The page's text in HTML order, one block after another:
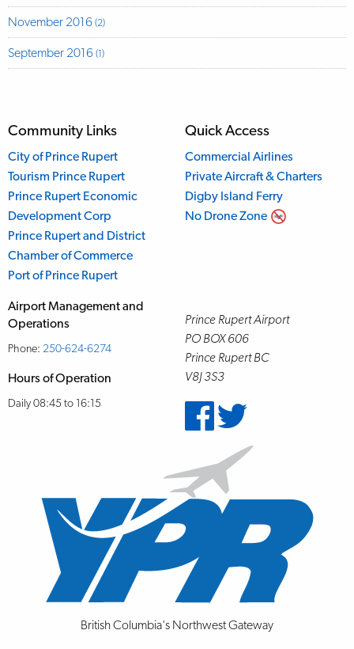
November 2016 (2)
September 2016 (1)
Community Links
City of Prince Rupert
Tourism Prince Rupert
Prince Rupert Economic
Development Corp
Prince Rupert and District
Chamber of Commerce
Port of Prince Rupert
Quick Access
Commercial Airlines
Private Aircraft & Charters
Digby Island Ferry
No Drone Zone
Airport Management and
Operations
Phone: 250-624-6274
Hours of Operation
Daily 08:45 to 16:15
Prince Rupert Airport
PO BOX 606
Prince Rupert BC
V8J 3S3
British Columbia's Northwest Gateway